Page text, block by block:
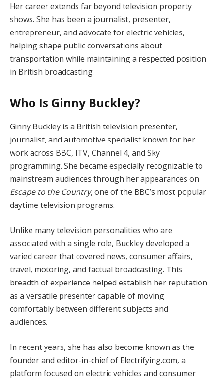
Her career extends far beyond television property
shows. She has been a journalist, presenter,
entrepreneur, and advocate for electric vehicles,
helping shape public conversations about
transportation while maintaining a respected position
in British broadcasting.
Who Is Ginny Buckley?
Ginny Buckley is a British television presenter,
journalist, and automotive specialist known for her
work across BBC, ITV, Channel 4, and Sky
programming. She became especially recognizable to
mainstream audiences through her appearances on
Escape to the Country, one of the BBC’s most popular
daytime television programs.
Unlike many television personalities who are
associated with a single role, Buckley developed a
varied career that covered news, consumer affairs,
travel, motoring, and factual broadcasting. This
breadth of experience helped establish her reputation
as a versatile presenter capable of moving
comfortably between different subjects and
audiences.
In recent years, she has also become known as the
founder and editor-in-chief of Electrifying.com, a
platform focused on electric vehicles and consumer